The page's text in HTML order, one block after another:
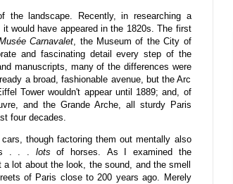
the landscape. Recently, in researching a
would have appeared in the 1820s. The first
Carnavalet , the Museum of the City of
and fascinating detail every step of the
manuscripts, many of the differences were
a broad, fashionable avenue, but the Arc
Tower wouldn't appear until 1889; and, of
and the Grande Arche, all sturdy Paris
four decades.
though factoring them out mentally also
. . . lotsof horses.
As I examined the
lot about the look, the sound, and the smell
of Paris close to 200 years ago. Merely